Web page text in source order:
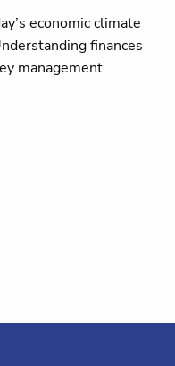
economic climate
finances
management